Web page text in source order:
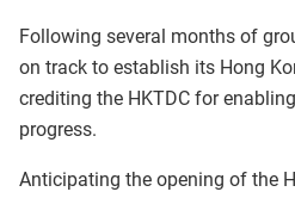
Following several months of
on track to establish its Hong
crediting the HKTDC for
progress.
Anticipating the opening of the